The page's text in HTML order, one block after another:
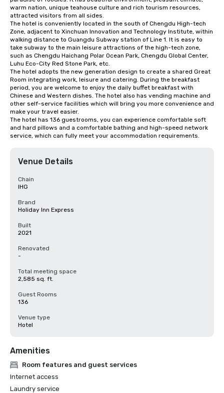
warm nation, unique teahouse culture and rich tourism resources,
attracted visitors from all sides.
The hotel is conveniently located in the south of Chengdu High-tech
Zone, adjacent to Xinchuan Innovation and Technology Institute, within
walking distance to Guangdu Subway station of Line 1. It is easy to
take subway to the main leisure attractions of the high-tech zone,
such as Chengdu Haichang Polar Ocean Park, Chengdu Global Center,
Luhu Eco-City Red Stone Park, etc.
The hotel adopts the new generation design to create a shared Great
Room integrating work, leisure and catering. During the breakfast
period, you are welcome to enjoy the daily buffet breakfast with
Chinese and Western dishes. The hotel also has vending machine and
other self-service facilities which will bring you more convenience and
make your travel easier.
The hotel has 136 guestrooms, you can experience comfortable soft
and hard pillows and a comfortable bathing and high-speed network
service, which can fully meet your accommodation requirements.
Venue Details
Chain
IHG
Brand
Holiday Inn Express
Built
2021
Renovated
-
Total meeting space
2,585 sq. ft.
Guest Rooms
136
Venue type
Hotel
Amenities
Room features and guest services
Internet access
Laundry service